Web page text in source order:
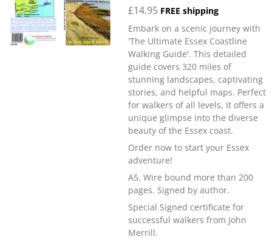
£14.95 FREE shipping
Embark on a scenic journey with
'The Ultimate Essex Coastline
Walking Guide'. This detailed
guide covers 320 miles of
stunning landscapes, captivating
stories, and helpful maps. Perfect
for walkers of all levels, it offers a
unique glimpse into the diverse
beauty of the Essex coast.
Order now to start your Essex
adventure!
A5. Wire bound more than 200
pages. Signed by author.
Special Signed certificate for
successful walkers from John
Merrill.